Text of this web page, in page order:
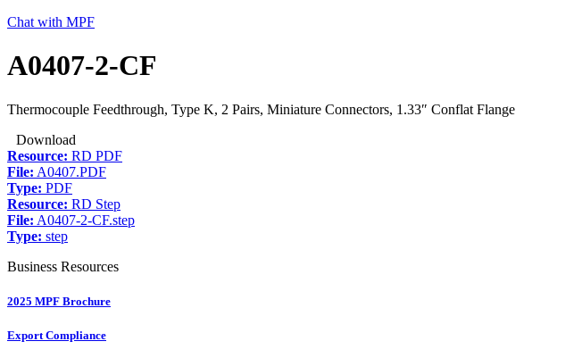
Chat with MPF
A0407-2-CF
Thermocouple Feedthrough, Type K, 2 Pairs, Miniature Connectors, 1.33″ Conflat Flange
Download
Resource: RD PDF
File: A0407.PDF
Type: PDF
Resource: RD Step
File: A0407-2-CF.step
Type: step
Business Resources
2025 MPF Brochure
Export Compliance